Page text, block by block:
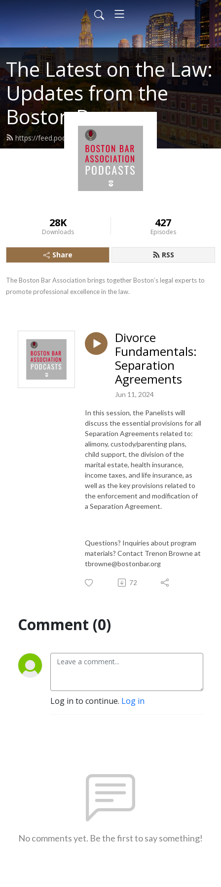
The Latest on the Law:
Updates from the
Boston Bar
https://feed.podbean.com/BBALaw/feed.xml
28K
Downloads
427
Episodes
Share RSS
The Boston Bar Association brings together Boston’s legal experts to
promote professional excellence in the law.
Divorce
Fundamentals:
Separation
Agreements
Jun 11, 2024
In this session, the Panelists will
discuss the essential provisions for all
Separation Agreements related to:
alimony, custody/parenting plans,
child support, the division of the
marital estate, health insurance,
income taxes, and life insurance, as
well as the key provisions related to
the enforcement and modification of
a Separation Agreement.
Questions? Inquiries about program
materials? Contact Trenon Browne at
tbrowne@bostonbar.org
72
Comment (0)
Log in to continue. Log in
No comments yet. Be the first to say something!